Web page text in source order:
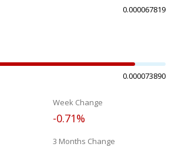
0.000067819
0.000073890
Week Change
-0.71%
3 Months Change